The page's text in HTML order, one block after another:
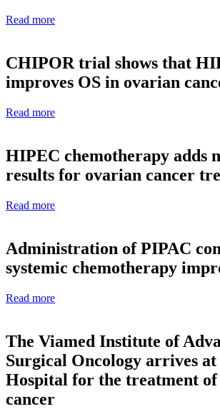
Read more
CHIPOR trial shows that
improves OS in ovarian
Read more
HIPEC chemotherapy adds
results for ovarian cancer
Read more
Administration of PIPAC
systemic chemotherapy
Read more
The Viamed Institute of
Surgical Oncology arrives
Hospital for the treatment of
cancer